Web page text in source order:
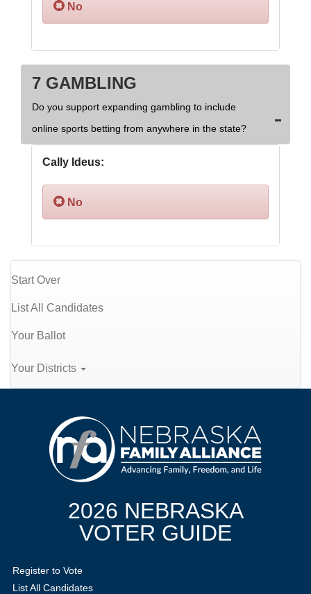
No
7 GAMBLING
Do you support expanding gambling to include
online sports betting from anywhere in the state?
Cally Ideus:
No
Start Over
List All Candidates
Your Ballot
Your Districts
2026 NEBRASKA
VOTER GUIDE
Register to Vote
List All Candidates